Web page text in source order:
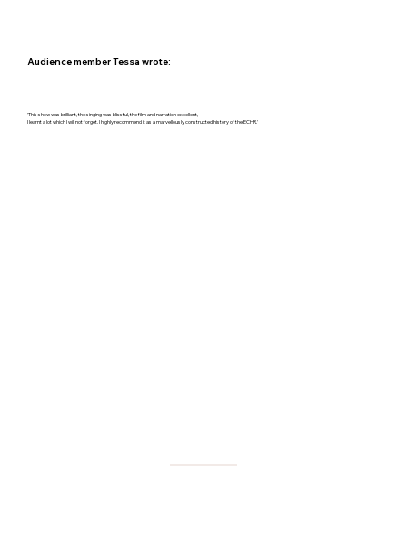
'This show was brilliant, the singing was blissful, the film and narration excellent,
I learnt a lot which I will not forget. I highly recommend it as a marvellously constructed history of the ECHR.'
Audience member Tessa wrote: